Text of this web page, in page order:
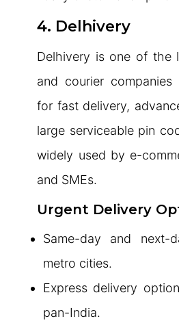
4. Delhivery
Delhivery is one of the
and courier
for fast delivery,
large serviceable pin
widely used by e-
and SMEs.
Urgent Delivery
Same-day and next-
metro cities.
Express delivery
pan-India.